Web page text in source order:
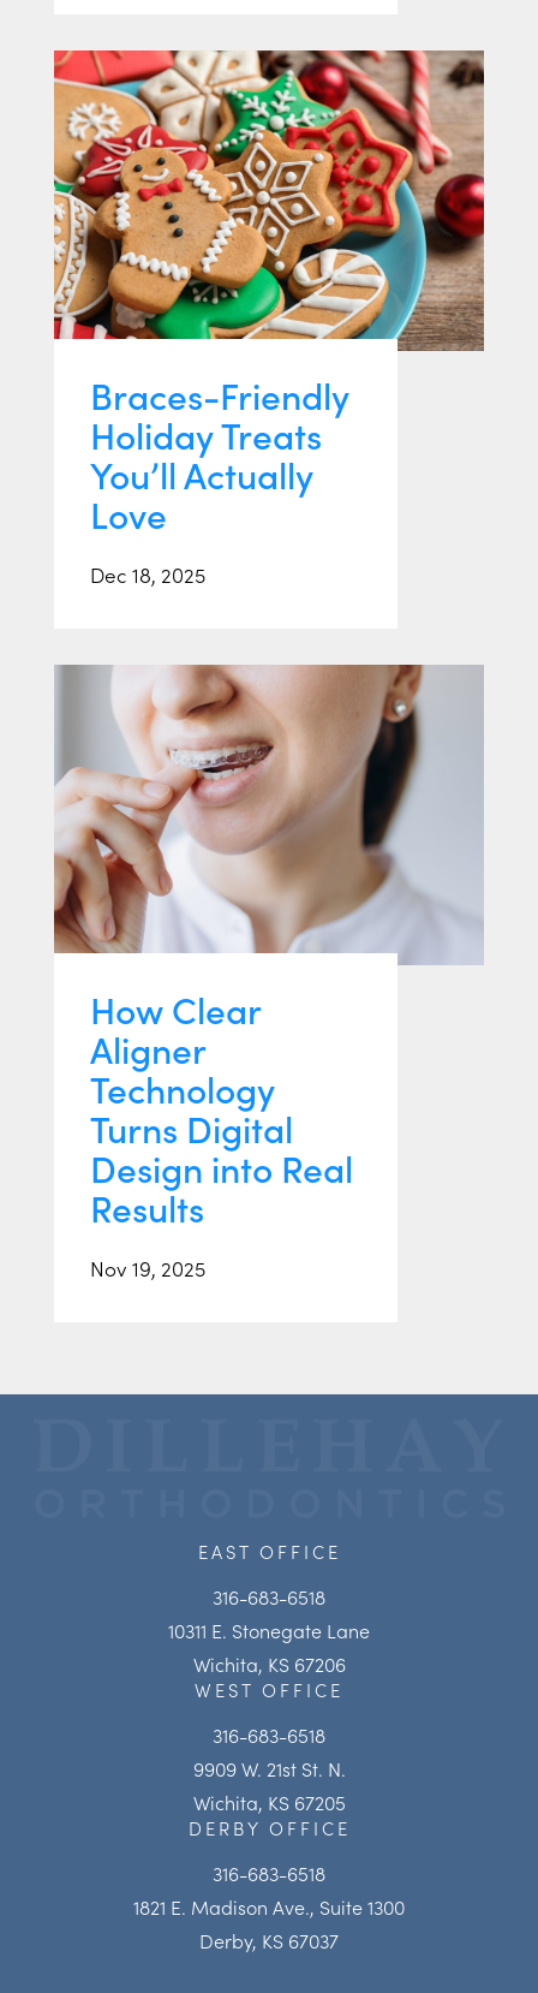
Braces-Friendly
Holiday Treats
You’ll Actually
Love
Dec 18, 2025
How Clear
Aligner
Technology
Turns Digital
Design into Real
Results
Nov 19, 2025
EAST OFFICE
316-683-6518
10311 E. Stonegate Lane
Wichita, KS 67206
WEST OFFICE
316-683-6518
9909 W. 21st St. N.
Wichita, KS 67205
DERBY OFFICE
316-683-6518
1821 E. Madison Ave., Suite 1300
Derby, KS 67037